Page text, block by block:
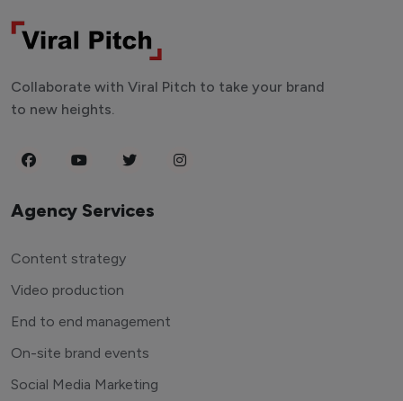
Collaborate with Viral Pitch to take your brand
to new heights.
Agency Services
Content strategy
Video production
End to end management
On-site brand events
Social Media Marketing